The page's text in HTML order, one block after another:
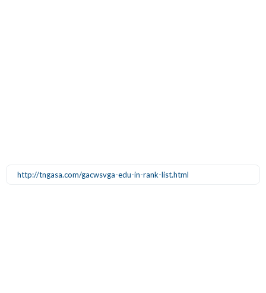
http://tngasa.com/gacwsvga-edu-in-rank-list.html